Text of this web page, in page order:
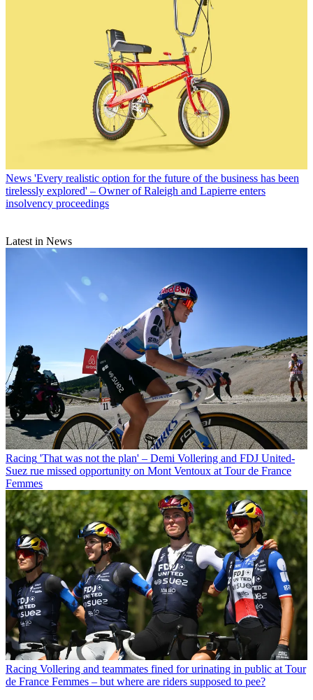
News 'Every realistic option for the future of the business has been
tirelessly explored' – Owner of Raleigh and Lapierre enters
insolvency proceedings
Latest in News
Racing 'That was not the plan' – Demi Vollering and FDJ United-
Suez rue missed opportunity on Mont Ventoux at Tour de France
Femmes
Racing Vollering and teammates fined for urinating in public at Tour
de France Femmes – but where are riders supposed to pee?